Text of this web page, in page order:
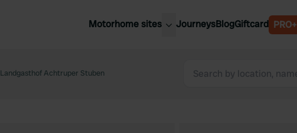
Motorhome sites
United Kingdom
Belgium
JourneysBlogGiftcard PRO+
Landgasthof Achtruper Stuben